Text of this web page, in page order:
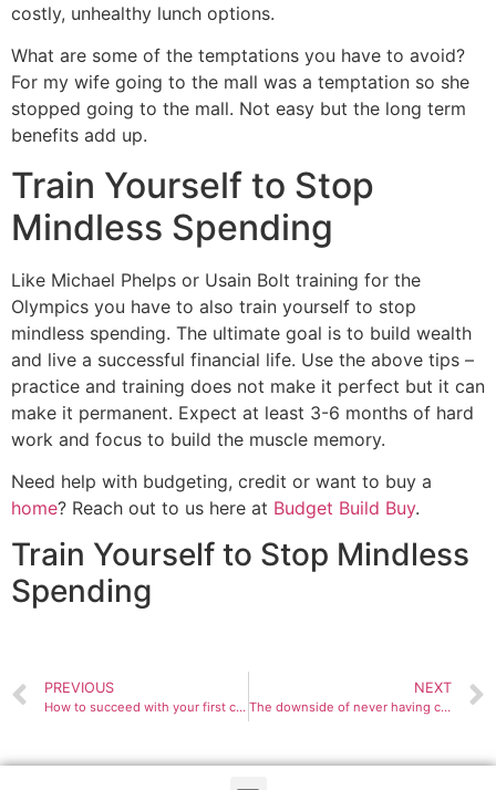
costly, unhealthy lunch options.
What are some of the temptations you have to avoid?
For my wife going to the mall was a temptation so she
stopped going to the mall. Not easy but the long term
benefits add up.
Train Yourself to Stop
Mindless Spending
Like Michael Phelps or Usain Bolt training for the
Olympics you have to also train yourself to stop
mindless spending. The ultimate goal is to build wealth
and live a successful financial life. Use the above tips –
practice and training does not make it perfect but it can
make it permanent. Expect at least 3-6 months of hard
work and focus to build the muscle memory.
Need help with budgeting, credit or want to buy a
home? Reach out to us here at Budget Build Buy.
Train Yourself to Stop Mindless
Spending
PREVIOUS
How to succeed with your first credit card
NEXT
The downside of never having credit